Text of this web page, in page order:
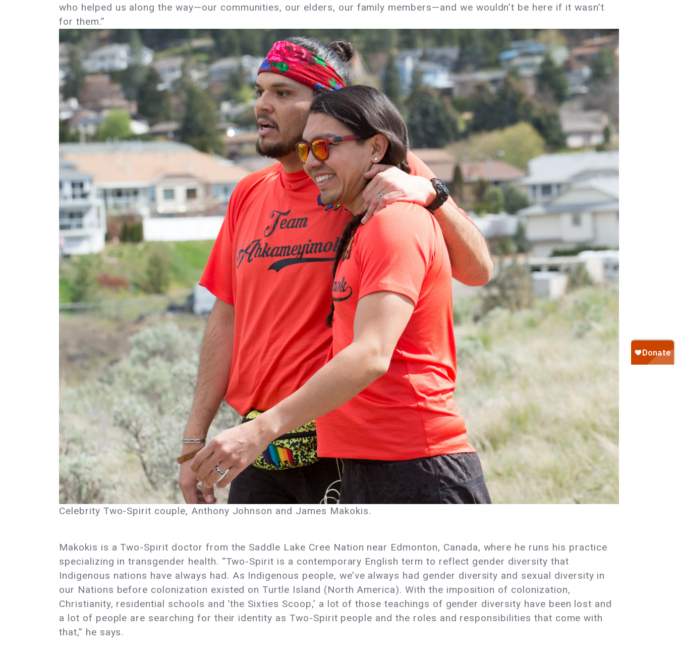
who helped us along the way—our communities, our elders, our family members—and we wouldn’t be here if it wasn’t
for them.”
Celebrity Two-Spirit couple, Anthony Johnson and James Makokis.
Makokis is a Two-Spirit doctor from the Saddle Lake Cree Nation near Edmonton, Canada, where he runs his practice
specializing in transgender health. “Two-Spirit is a contemporary English term to reflect gender diversity that
Indigenous nations have always had. As Indigenous people, we’ve always had gender diversity and sexual diversity in
our Nations before colonization existed on Turtle Island (North America). With the imposition of colonization,
Christianity, residential schools and ‘the Sixties Scoop,’ a lot of those teachings of gender diversity have been lost and
a lot of people are searching for their identity as Two-Spirit people and the roles and responsibilities that come with
that,” he says.